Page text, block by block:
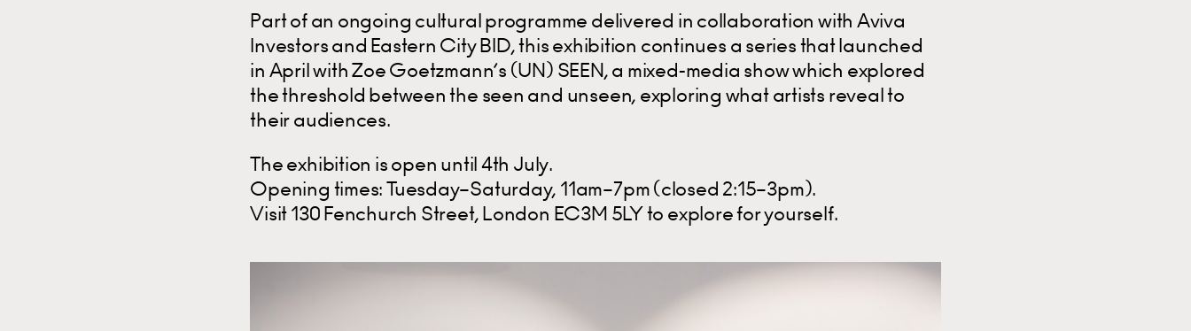
Part of an ongoing cultural programme delivered in collaboration with Aviva
Investors and Eastern City BID, this exhibition continues a series that launched
in April with Zoe Goetzmann’s (UN) SEEN, a mixed-media show which explored
the threshold between the seen and unseen, exploring what artists reveal to
their audiences.
The exhibition is open until 4th July.
Opening times: Tuesday–Saturday, 11am–7pm (closed 2:15–3pm).
Visit 130 Fenchurch Street, London EC3M 5LY to explore for yourself.